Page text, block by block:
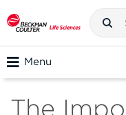
Menu
The